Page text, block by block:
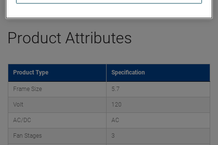
Product Attributes
Product Type Specification
Frame Size 5.7
Volt 120
AC/DC AC
Fan Stages 3